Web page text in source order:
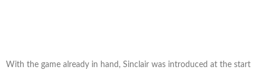
With the game already in hand, Sinclair was introduced at the start